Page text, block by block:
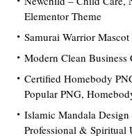
Elementor Theme
Samurai Warrior
Modern Clean Business
Certified Homebody
Popular PNG,
Islamic Mandala
Professional & Spiritual